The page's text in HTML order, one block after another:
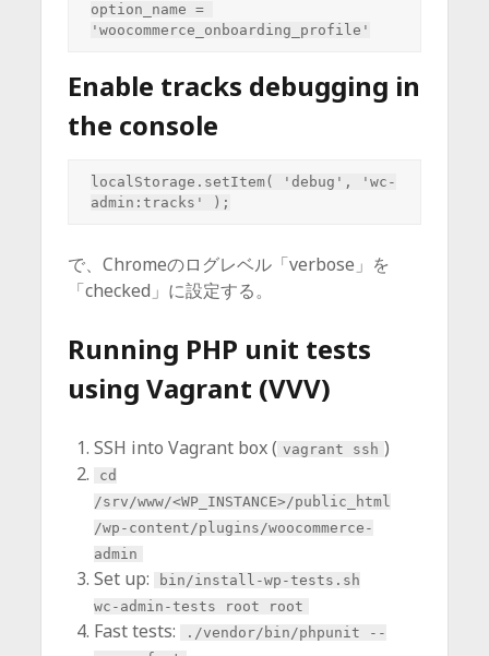
option_name =
Enable tracks debugging in
the console
localStorage.setItem( 'debug', 'wc-
で、Chromeのログレベル「verbose」を
「checked」に設定する。
Running PHP unit tests
using Vagrant (VVV)
SSH into Vagrant box ( vagrant ssh )
cd
/srv/www/<WP_INSTANCE>/public_html
/wp-content/plugins/woocommerce-
admin
Set up:
bin/install-wp-tests.sh
wc-admin-tests root root
Fast tests:
./vendor/bin/phpunit --